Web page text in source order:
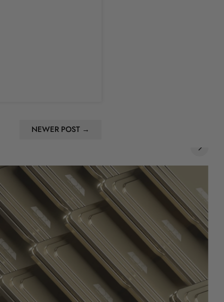
NEWER POST →